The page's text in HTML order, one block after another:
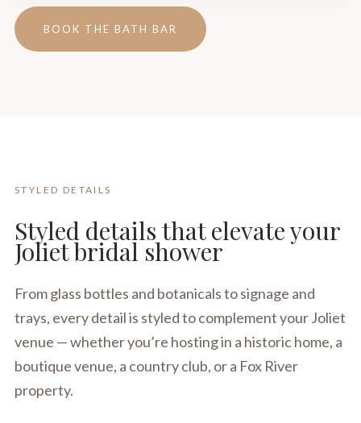
BOOK THE BATH BAR
STYLED DETAILS
Styled details that elevate your
Joliet bridal shower
From glass bottles and botanicals to signage and
trays, every detail is styled to complement your Joliet
venue — whether you’re hosting in a historic home, a
boutique venue, a country club, or a Fox River
property.